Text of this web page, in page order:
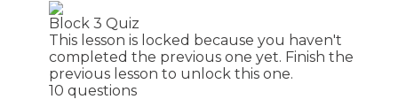
Block 3 Quiz
This lesson is locked because you haven't
completed the previous one yet. Finish the
previous lesson to unlock this one.
10 questions